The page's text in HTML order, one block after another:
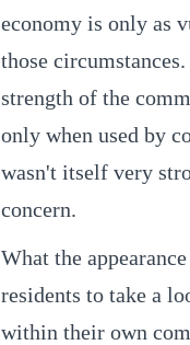
economy is only as
those
strength of the
only when used by
wasn't itself very
concern.
What the
residents to take a
within their own